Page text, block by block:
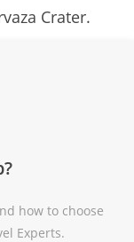
Crater.
how to choose
Experts.